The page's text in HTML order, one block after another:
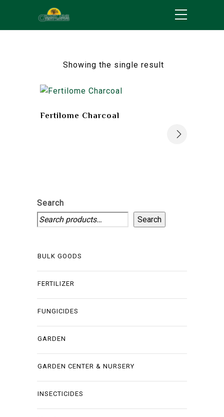
Showing the single result
Fertilome Charcoal
Search
Search
BULK GOODS
FERTILIZER
FUNGICIDES
GARDEN
GARDEN CENTER & NURSERY
INSECTICIDES